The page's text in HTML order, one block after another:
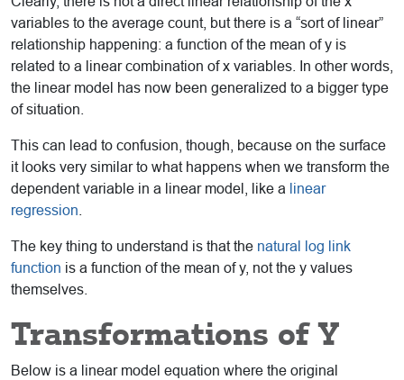
variables to the average count, but there is a “sort of linear”
relationship happening: a function of the mean of y is
related to a linear combination of x variables. In other words,
the linear model has now been generalized to a bigger type
of situation.
This can lead to confusion, though, because on the surface
it looks very similar to what happens when we transform the
dependent variable in a linear model, like a linear
regression
The key thing to understand is that the natural log link
function is a function of the mean of y, not the y values
themselves.
Transformations of Y
Below is a linear model equation where the original